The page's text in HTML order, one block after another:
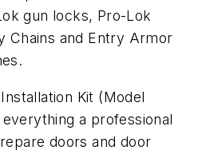
gun locks, Pro-Lok
Chains and Entry Armor
Kit (Model
a professional
doors and door